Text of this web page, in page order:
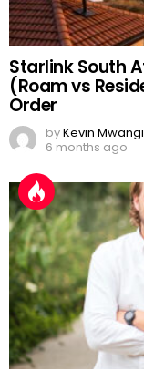
Starlink South
(Roam vs
Order
byKevin Mwangi
6 months ago